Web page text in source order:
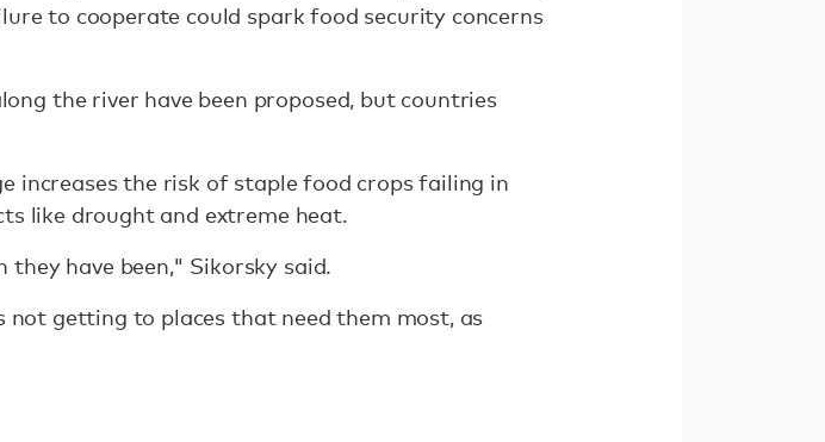
to cooperate could spark food security concerns
the river have been proposed, but countries
increases the risk of staple food crops failing in
like drought and extreme heat.
have been," Sikorsky said.
getting to places that need them most, as